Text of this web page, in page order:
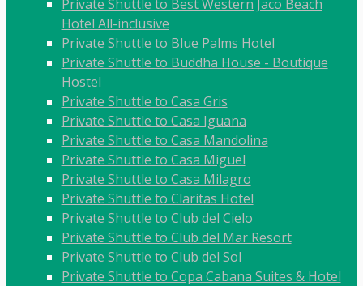
Private Shuttle to Best Western Jaco Beach
Hotel All-inclusive
Private Shuttle to Blue Palms Hotel
Private Shuttle to Buddha House - Boutique
Hostel
Private Shuttle to Casa Gris
Private Shuttle to Casa Iguana
Private Shuttle to Casa Mandolina
Private Shuttle to Casa Miguel
Private Shuttle to Casa Milagro
Private Shuttle to Claritas Hotel
Private Shuttle to Club del Cielo
Private Shuttle to Club del Mar Resort
Private Shuttle to Club del Sol
Private Shuttle to Copa Cabana Suites & Hotel